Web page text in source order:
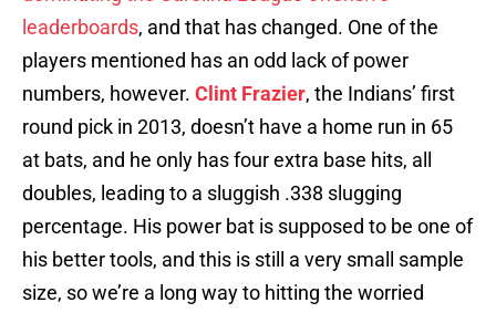
leaderboards, and that has changed. One of the
players mentioned has an odd lack of power
numbers, however. Clint Frazier, the Indians’ first
round pick in 2013, doesn’t have a home run in 65
at bats, and he only has four extra base hits, all
doubles, leading to a sluggish .338 slugging
percentage. His power bat is supposed to be one of
his better tools, and this is still a very small sample
size, so we’re a long way to hitting the worried